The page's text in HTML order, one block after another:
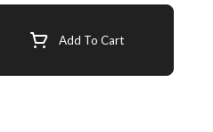
Selector Add To Cart